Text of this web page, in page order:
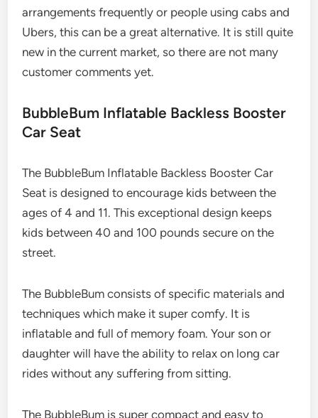
arrangements frequently or people using cabs and
Ubers, this can be a great alternative. It is still quite
new in the current market, so there are not many
customer comments yet.
BubbleBum Inflatable Backless Booster
Car Seat
The BubbleBum Inflatable Backless Booster Car
Seat is designed to encourage kids between the
ages of 4 and 11. This exceptional design keeps
kids between 40 and 100 pounds secure on the
street.
The BubbleBum consists of specific materials and
techniques which make it super comfy. It is
inflatable and full of memory foam. Your son or
daughter will have the ability to relax on long car
rides without any suffering from sitting.
The BubbleBum is super compact and easy to